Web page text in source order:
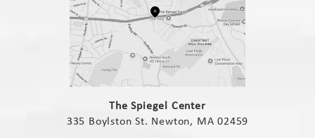
The Spiegel Center
335 Boylston St. Newton, MA 02459